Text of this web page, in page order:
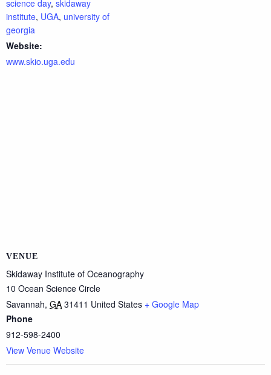
science day, skidaway
institute, UGA, university of
georgia
Website:
www.skio.uga.edu
VENUE
Skidaway Institute of Oceanography
10 Ocean Science Circle
Savannah, GA 31411 United States + Google Map
Phone
912-598-2400
View Venue Website